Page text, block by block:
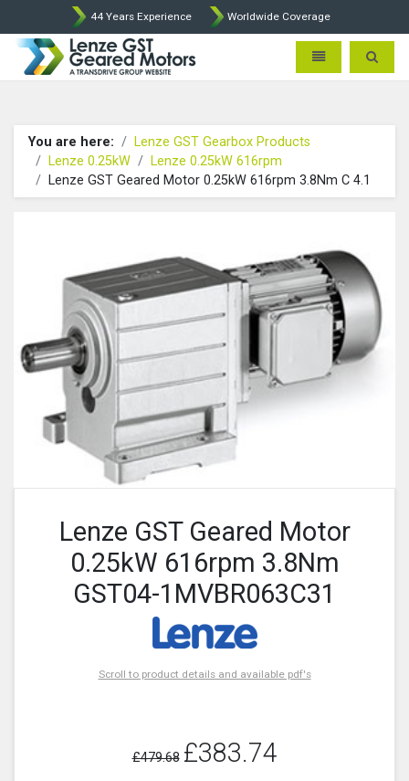
44 Years Experience Worldwide Coverage
Lenze Intorq BFK458 Brake
Toggle Toggle
You are here:
Lenze GST Gearbox Products
Lenze 0.25kW
Lenze 0.25kW 616rpm
Lenze GST Geared Motor 0.25kW 616rpm 3.8Nm C 4.1
Lenze GST Geared Motor
0.25kW 616rpm 3.8Nm
GST04-1MVBR063C31
Scroll to product details and available pdf's
£479.68 £383.74